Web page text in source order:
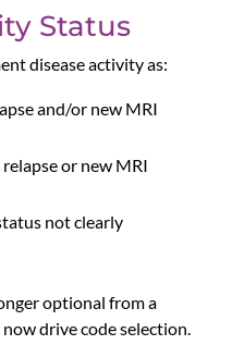
Status
disease activity as:
and/or new MRI
or new MRI
not clearly
optional from a
drive code selection.